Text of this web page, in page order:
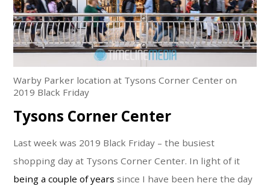
Warby Parker location at Tysons Corner Center on
2019 Black Friday
Tysons Corner Center
Last week was 2019 Black Friday – the busiest
shopping day at Tysons Corner Center. In light of it
being a couple of years since I have been here the day